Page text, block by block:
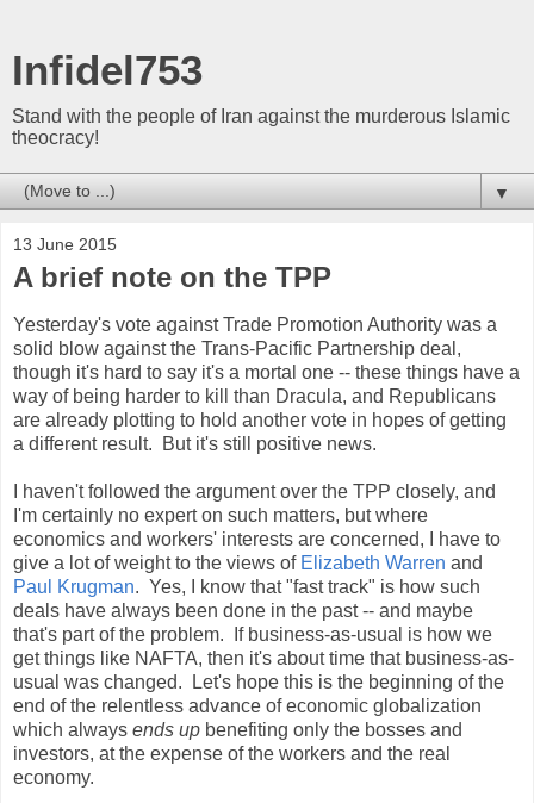
Infidel753
Stand with the people of Iran against the murderous Islamic
theocracy!
▼
13 June 2015
A brief note on the TPP
Yesterday's vote against Trade Promotion Authority was a
solid blow against the Trans-Pacific Partnership deal,
though it's hard to say it's a mortal one -- these things have a
way of being harder to kill than Dracula, and Republicans
are already plotting to hold another vote in hopes of getting
a different result. But it's still positive news.
I haven't followed the argument over the TPP closely, and
I'm certainly no expert on such matters, but where
economics and workers' interests are concerned, I have to
give a lot of weight to the views of Elizabeth Warren and
Paul Krugman. Yes, I know that "fast track" is how such
deals have always been done in the past -- and maybe
that's part of the problem. If business-as-usual is how we
get things like NAFTA, then it's about time that business-as-
usual was changed. Let's hope this is the beginning of the
end of the relentless advance of economic globalization
which always ends up benefiting only the bosses and
investors, at the expense of the workers and the real
economy.